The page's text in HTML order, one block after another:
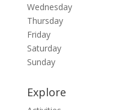
Wednesday
Thursday
Friday
Saturday
Sunday
Explore